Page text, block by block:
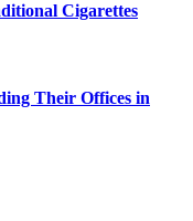
Cigarettes
Their Offices in